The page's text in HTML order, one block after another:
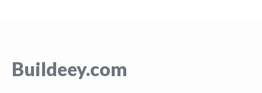
Buildeey.com